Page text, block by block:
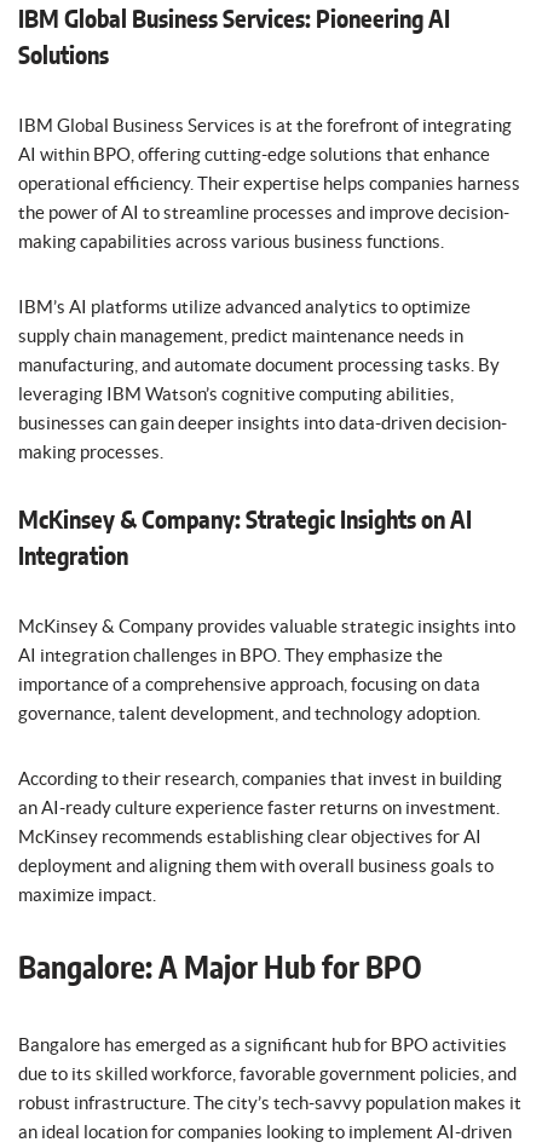
IBM Global Business Services: Pioneering AI
Solutions
IBM Global Business Services is at the forefront of integrating
AI within BPO, offering cutting-edge solutions that enhance
operational efficiency. Their expertise helps companies harness
the power of AI to streamline processes and improve decision-
making capabilities across various business functions.
IBM’s AI platforms utilize advanced analytics to optimize
supply chain management, predict maintenance needs in
manufacturing, and automate document processing tasks. By
leveraging IBM Watson’s cognitive computing abilities,
businesses can gain deeper insights into data-driven decision-
making processes.
McKinsey & Company: Strategic Insights on AI
Integration
McKinsey & Company provides valuable strategic insights into
AI integration challenges in BPO. They emphasize the
importance of a comprehensive approach, focusing on data
governance, talent development, and technology adoption.
According to their research, companies that invest in building
an AI-ready culture experience faster returns on investment.
McKinsey recommends establishing clear objectives for AI
deployment and aligning them with overall business goals to
maximize impact.
Bangalore: A Major Hub for BPO
Bangalore has emerged as a significant hub for BPO activities
due to its skilled workforce, favorable government policies, and
robust infrastructure. The city’s tech-savvy population makes it
an ideal location for companies looking to implement AI-driven